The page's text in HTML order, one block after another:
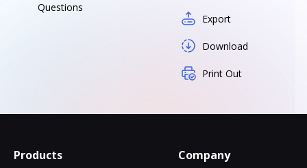
Questions
Export
Download
Print Out
Products Company